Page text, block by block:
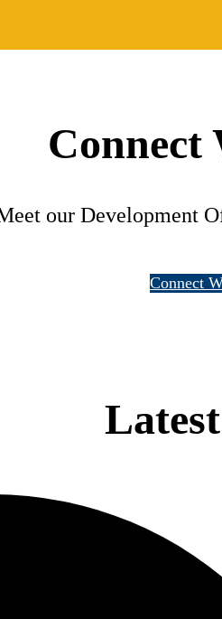
Connect
our Development
Connect